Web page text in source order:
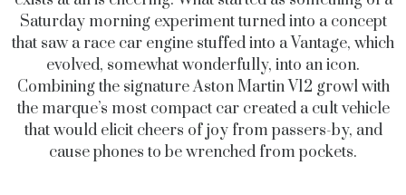
Saturday morning experiment turned into a concept
that saw a race car engine stuffed into a Vantage, which
evolved, somewhat wonderfully, into an icon.
Combining the signature Aston Martin V12 growl with
the marque’s most compact car created a cult vehicle
that would elicit cheers of joy from passers-by, and
cause phones to be wrenched from pockets.